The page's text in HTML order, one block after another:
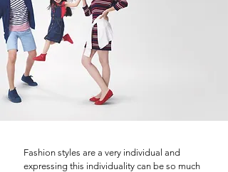
Fashion styles are a very individual and
expressing this individuality can be so much